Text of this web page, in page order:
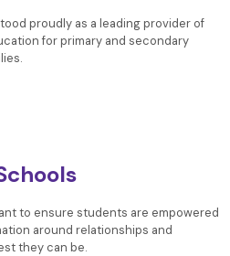
proudly as a leading provider of
for primary and secondary
to ensure students are empowered
around relationships and
they can be.